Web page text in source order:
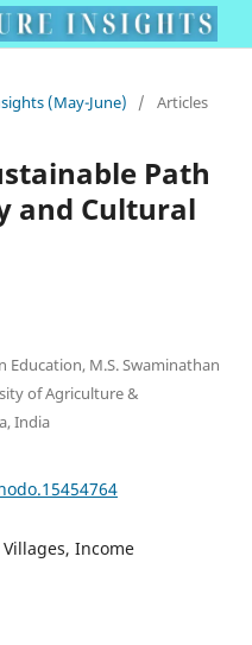
(May-June)
/ Articles
Path
and Cultural
M.S. Swaminathan
of Agriculture &
India
Income